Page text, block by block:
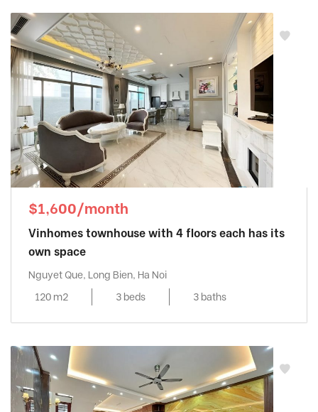
$1,600/month
Vinhomes townhouse with 4 floors each has its
own space
Nguyet Que, Long Bien, Ha Noi
120 m2
3 beds 3 baths